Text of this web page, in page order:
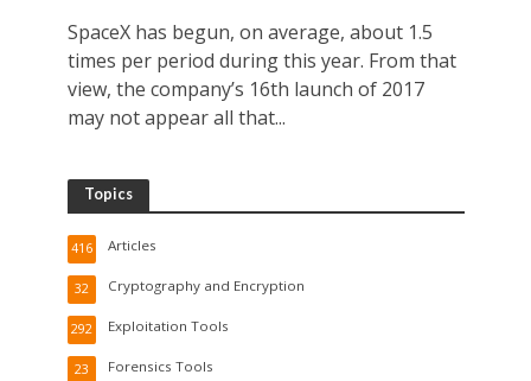
SpaceX has begun, on average, about 1.5
times per period during this year. From that
view, the company’s 16th launch of 2017
may not appear all that...
Topics
Articles
416
Cryptography and Encryption
32
Exploitation Tools
292
Forensics Tools
23